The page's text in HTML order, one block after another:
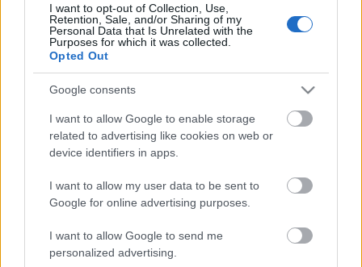
I want to opt-out of Collection, Use,
Retention, Sale, and/or Sharing of my
Personal Data that Is Unrelated with the
Purposes for which it was collected.
Opted Out
Google consents
I want to allow Google to enable storage
related to advertising like cookies on web or
device identifiers in apps.
I want to allow my user data to be sent to
Google for online advertising purposes.
I want to allow Google to send me
personalized advertising.
Women's Forum
Market News
Απλές τεχνικές για να
ηρεμήσετε γρήγορα το
άγχος